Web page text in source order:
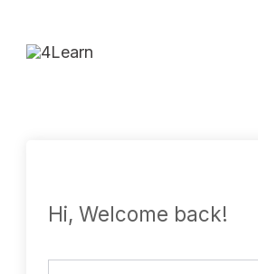
Hi, Welcome back!